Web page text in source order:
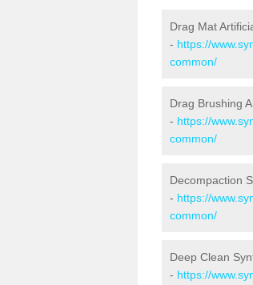
Drag Mat
- https://
common/
Drag Brushing
- https://
common/
Decompaction
- https://
common/
Deep Clean
- https://